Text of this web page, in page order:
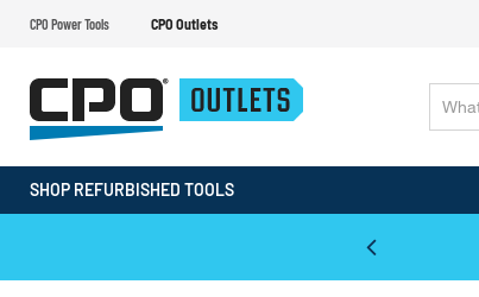
CPO Power Tools CPO Outlets
SHOP REFURBISHED TOOLS